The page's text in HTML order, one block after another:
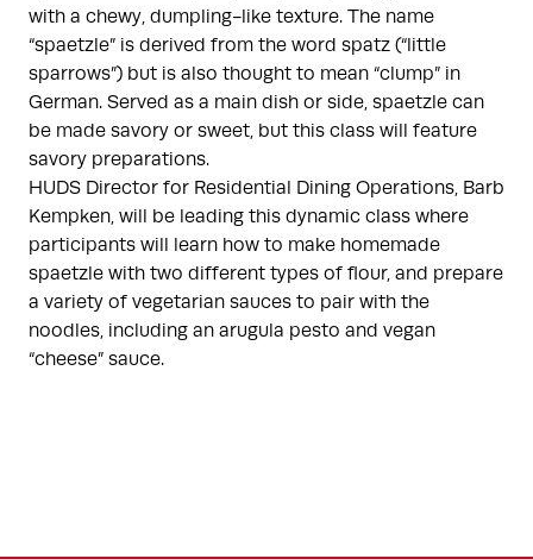
with a chewy, dumpling-like texture. The name
“spaetzle” is derived from the word spatz (“little
sparrows”) but is also thought to mean “clump” in
German. Served as a main dish or side, spaetzle can
be made savory or sweet, but this class will feature
savory preparations.
HUDS Director for Residential Dining Operations, Barb
Kempken, will be leading this dynamic class where
participants will learn how to make homemade
spaetzle with two different types of flour, and prepare
a variety of vegetarian sauces to pair with the
noodles, including an arugula pesto and vegan
“cheese” sauce.